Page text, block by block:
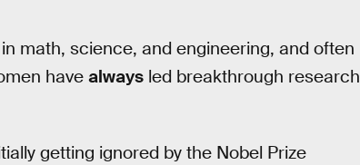
in math, science, and engineering, and often
have always led breakthrough research
getting ignored by the Nobel Prize